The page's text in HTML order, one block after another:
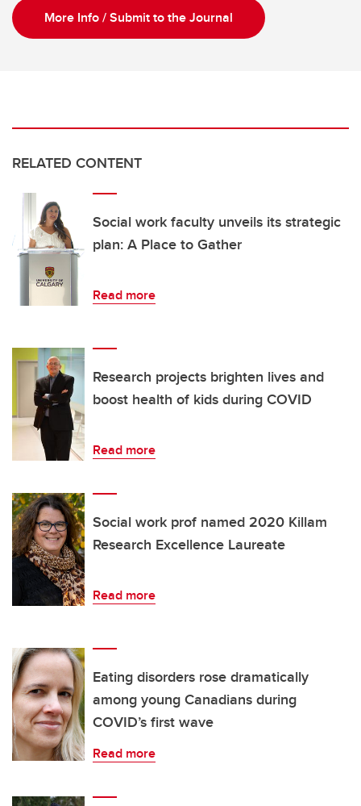
More Info / Submit to the Journal
RELATED CONTENT
Social work faculty unveils its strategic
plan: A Place to Gather
Read more
Research projects brighten lives and
boost health of kids during COVID
Read more
Social work prof named 2020 Killam
Research Excellence Laureate
Read more
Eating disorders rose dramatically
among young Canadians during
COVID’s first wave
Read more